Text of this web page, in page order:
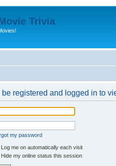
Trivia
registered and logged in to
my password
Log me on automatically each visit
Hide my online status this session